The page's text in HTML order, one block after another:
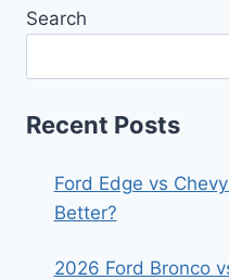
Search
Recent Posts
Ford Edge vs
Better?
2026 Ford Bronco